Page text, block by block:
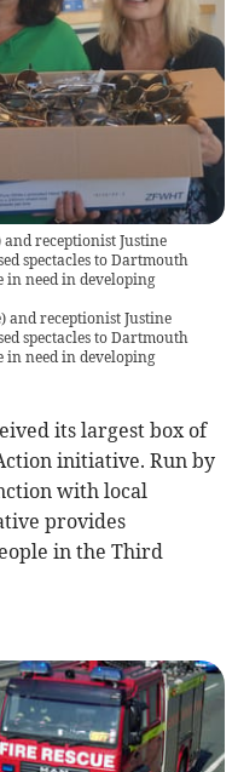
receptionist Justine
spectacles to Dartmouth
in need in developing
and receptionist Justine
spectacles to Dartmouth
in need in developing
its largest box of
initiative. Run by
with local
provides
in the Third